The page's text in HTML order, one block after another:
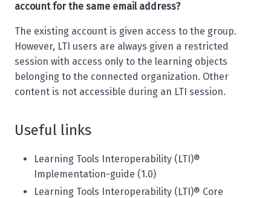
account for the same email address?
The existing account is given access to the group.
However, LTI users are always given a restricted
session with access only to the learning objects
belonging to the connected organization. Other
content is not accessible during an LTI session.
Useful links
Learning Tools Interoperability (LTI)®
Implementation-guide (1.0)
Learning Tools Interoperability (LTI)® Core